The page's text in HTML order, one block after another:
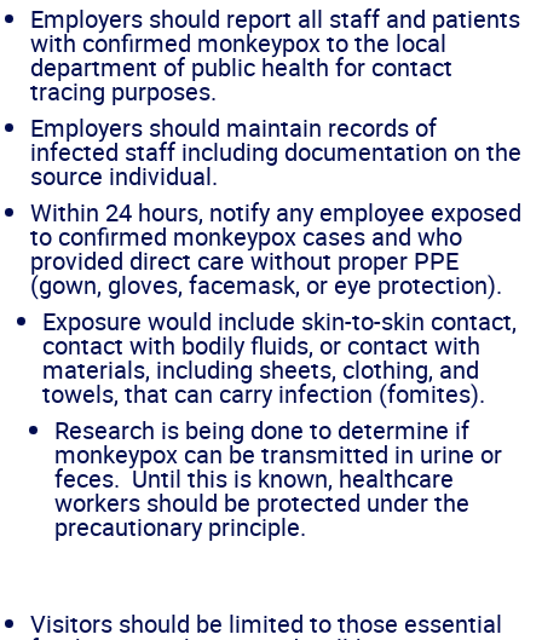
Employers should report all staff and patients
with confirmed monkeypox to the local
department of public health for contact
tracing purposes.
Employers should maintain records of
infected staff including documentation on the
source individual.
Within 24 hours, notify any employee exposed
to confirmed monkeypox cases and who
provided direct care without proper PPE
(gown, gloves, facemask, or eye protection).
Exposure would include skin-to-skin contact,
contact with bodily fluids, or contact with
materials, including sheets, clothing, and
towels, that can carry infection (fomites).
Research is being done to determine if
monkeypox can be transmitted in urine or
feces. Until this is known, healthcare
workers should be protected under the
precautionary principle.
Visitors should be limited to those essential